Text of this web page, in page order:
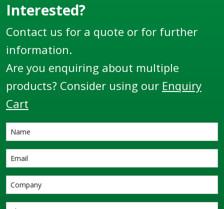
Interested?
Contact us for a quote or for further
information.
Are you enquiring about multiple
products? Consider using our Enquiry
Cart